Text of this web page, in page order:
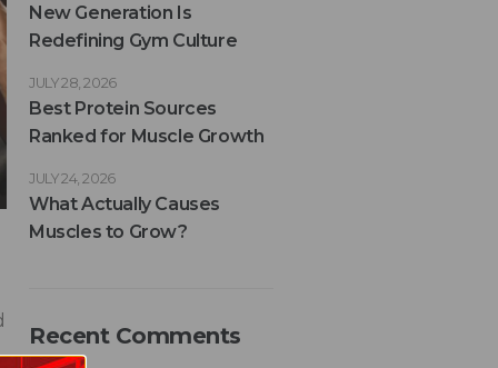
New Generation Is
Redefining Gym Culture
Best Protein Sources
Ranked for Muscle Growth
JULY 28, 2026
What Actually Causes
Muscles to Grow?
JULY 24, 2026
Recent Comments